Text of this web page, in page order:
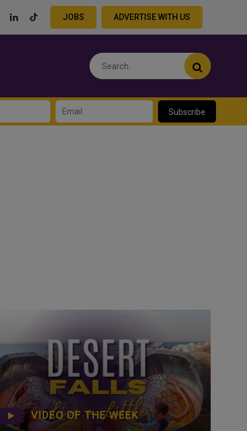
JOBS ADVERTISE WITH US
Subscribe
VIDEO OF THE WEEK